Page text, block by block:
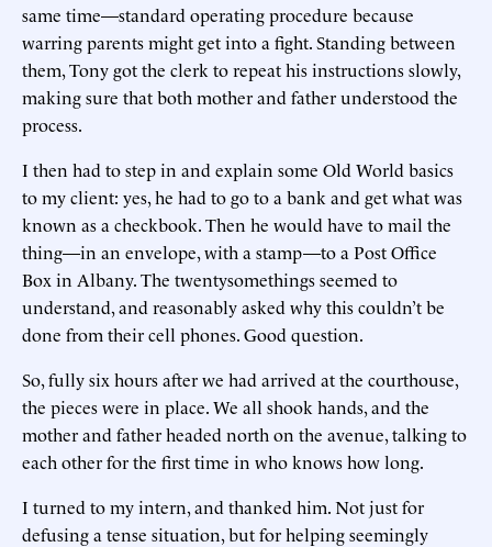
same time—standard operating procedure because
warring parents might get into a fight. Standing between
them, Tony got the clerk to repeat his instructions slowly,
making sure that both mother and father understood the
process.
I then had to step in and explain some Old World basics
to my client: yes, he had to go to a bank and get what was
known as a checkbook. Then he would have to mail the
thing—in an envelope, with a stamp—to a Post Office
Box in Albany. The twentysomethings seemed to
understand, and reasonably asked why this couldn’t be
done from their cell phones. Good question.
So, fully six hours after we had arrived at the courthouse,
the pieces were in place. We all shook hands, and the
mother and father headed north on the avenue, talking to
each other for the first time in who knows how long.
I turned to my intern, and thanked him. Not just for
defusing a tense situation, but for helping seemingly